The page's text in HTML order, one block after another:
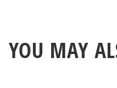
YOU MAY